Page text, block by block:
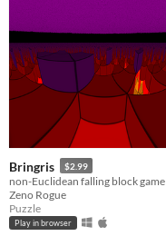
Bringris $2.99
non-Euclidean falling block game
Zeno Rogue
Puzzle
Play in browser